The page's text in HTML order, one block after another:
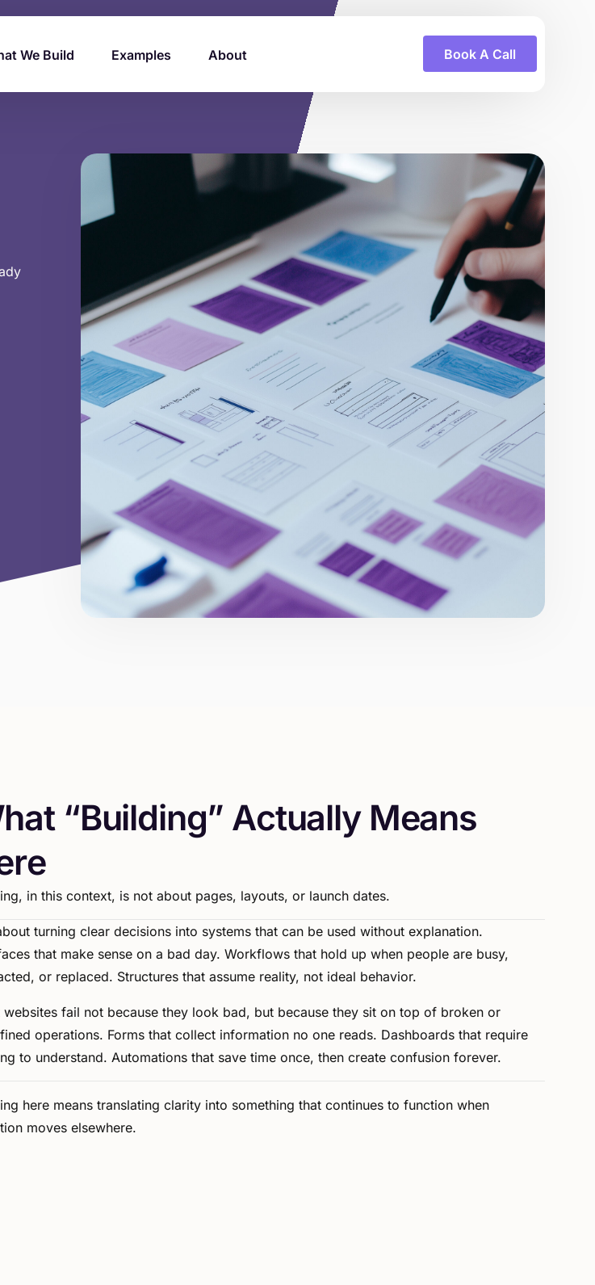
We Build Examples About Book A Call
hat “Building” Actually Means
re
in this context, is not about pages, layouts, or launch dates.
turning clear decisions into systems that can be used without explanation.
that make sense on a bad day. Workflows that hold up when people are busy,
or replaced. Structures that assume reality, not ideal behavior.
websites fail not because they look bad, but because they sit on top of broken or
operations. Forms that collect information no one reads. Dashboards that require
to understand. Automations that save time once, then create confusion forever.
here means translating clarity into something that continues to function when
moves elsewhere.